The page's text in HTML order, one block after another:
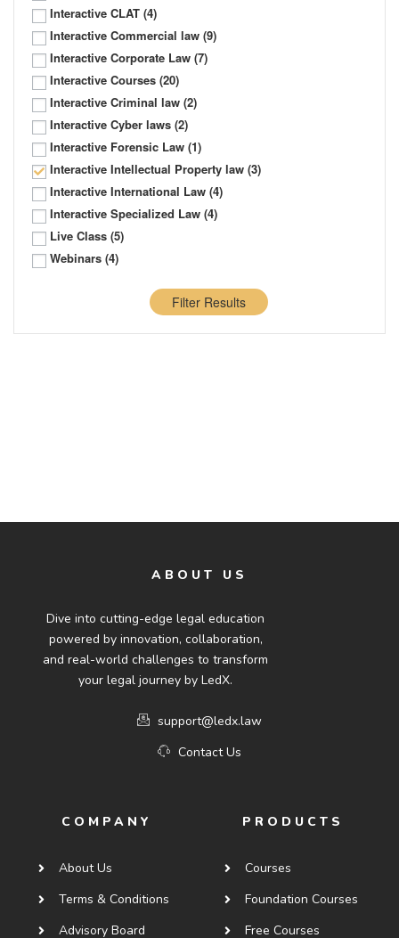
Interactive CLAT (4)
Interactive Commercial law (9)
Interactive Corporate Law (7)
Interactive Courses (20)
Interactive Criminal law (2)
Interactive Cyber laws (2)
Interactive Forensic Law (1)
Interactive Intellectual Property law (3)
Interactive International Law (4)
Interactive Specialized Law (4)
Live Class (5)
Webinars (4)
Filter Results
ABOUT US
Dive into cutting-edge legal education
powered by innovation, collaboration,
and real-world challenges to transform
your legal journey by LedX.
support@ledx.law
Contact Us
COMPANY
About Us
Terms & Conditions
Advisory Board
PRODUCTS
Courses
Foundation Courses
Free Courses